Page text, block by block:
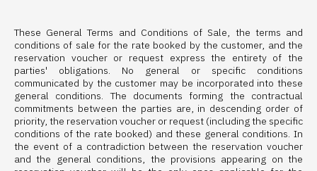
These General Terms and Conditions of Sale, the terms and
conditions of sale for the rate booked by the customer, and the
reservation voucher or request express the entirety of the
parties' obligations. No general or specific conditions
communicated by the customer may be incorporated into these
general conditions. The documents forming the contractual
commitments between the parties are, in descending order of
priority, the reservation voucher or request (including the specific
conditions of the rate booked) and these general conditions. In
the event of a contradiction between the reservation voucher
and the general conditions, the provisions appearing on the